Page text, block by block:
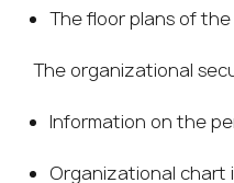
The floor plans of
The organizational
Information on the
Organizational chart